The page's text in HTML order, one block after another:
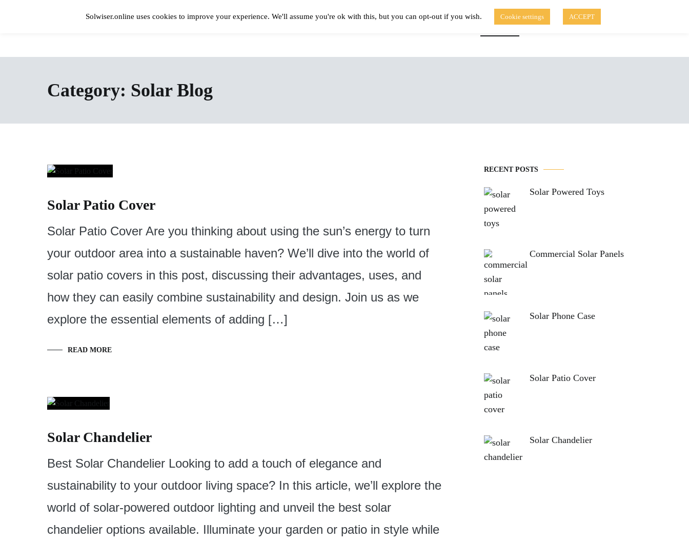
Home Solar Panels Cost Best Solar Companies Solar Panel Reviews Solar Blog Disclaimer of Use
Category: Solar Blog
Solar Patio Cover
Solar Patio Cover Are you thinking about using the sun’s energy to turn
your outdoor area into a sustainable haven? We’ll dive into the world of
solar patio covers in this post, discussing their advantages, uses, and
how they can easily combine sustainability and design. Join us as we
explore the essential elements of adding […]
READ MORE
Solar Chandelier
Best Solar Chandelier Looking to add a touch of elegance and
sustainability to your outdoor living space? In this article, we’ll explore the
world of solar-powered outdoor lighting and unveil the best solar
chandelier options available. Illuminate your garden or patio in style while
RECENT POSTS
Solar Powered Toys
Commercial Solar Panels
Solar Phone Case
Solar Patio Cover
Solar Chandelier
Solwiser.online uses cookies to improve your experience. We'll assume you're ok with this, but you can opt-out if you wish. Cookie settings ACCEPT